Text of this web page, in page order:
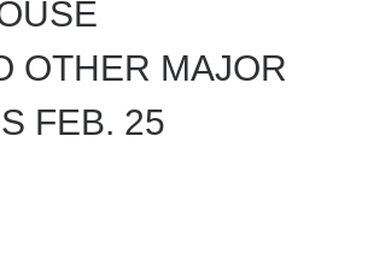
OTHER MAJOR
FEB. 25